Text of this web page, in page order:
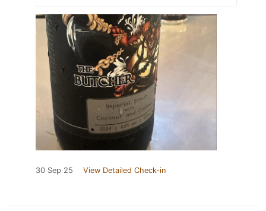
30 Sep 25 View Detailed Check-in